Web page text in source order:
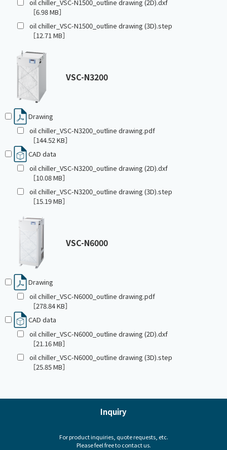
oil chiller_VSC-N1500_outline drawing (2D).dxf
［6.98 MB］
oil chiller_VSC-N1500_outline drawing (3D).step
［12.71 MB］
VSC-N3200
Drawing
oil chiller_VSC-N3200_outline drawing.pdf
［144.52 KB］
CAD data
oil chiller_VSC-N3200_outline drawing (2D).dxf
［10.08 MB］
oil chiller_VSC-N3200_outline drawing (3D).step
［15.19 MB］
VSC-N6000
Drawing
oil chiller_VSC-N6000_outline drawing.pdf
［278.84 KB］
CAD data
oil chiller_VSC-N6000_outline drawing (2D).dxf
［21.16 MB］
oil chiller_VSC-N6000_outline drawing (3D).step
［25.85 MB］
Inquiry
For product inquiries, quote requests, etc.
Please feel free to contact us.